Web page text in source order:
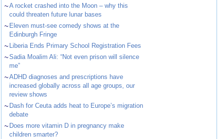
~A rocket crashed into the Moon – why this
could threaten future lunar bases
~ Eleven must-see comedy shows at the
Edinburgh Fringe
~ Liberia Ends Primary School Registration Fees
~Sadia Moalim Ali: “Not even prison will silence
me”
~ADHD diagnoses and prescriptions have
increased globally across all age groups, our
review shows
~ Dash for Ceuta adds heat to Europe’s migration
debate
~ Does more vitamin D in pregnancy make
children smarter?